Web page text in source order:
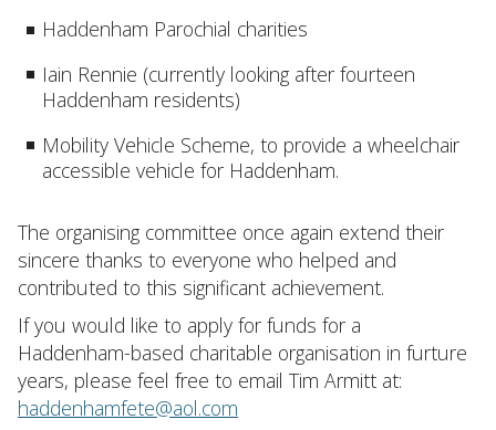
Haddenham Parochial charities
Iain Rennie (currently looking after fourteen
Haddenham residents)
Mobility Vehicle Scheme, to provide a wheelchair
accessible vehicle for Haddenham.
The organising committee once again extend their
sincere thanks to everyone who helped and
contributed to this significant achievement.
If you would like to apply for funds for a
Haddenham-based charitable organisation in furture
years, please feel free to email Tim Armitt at:
haddenhamfete@aol.com